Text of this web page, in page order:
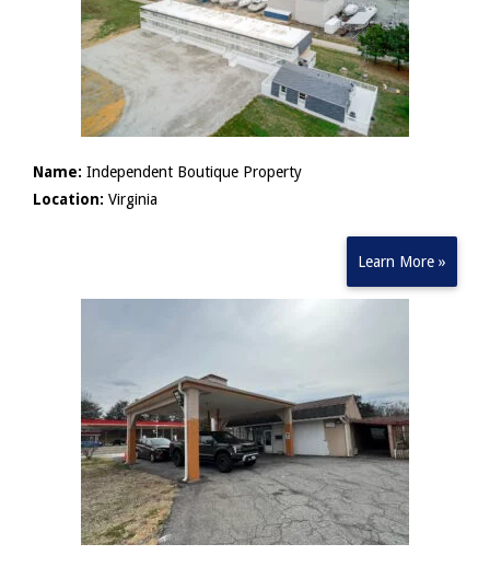
Name: Independent Boutique Property
Location: Virginia
Learn More »